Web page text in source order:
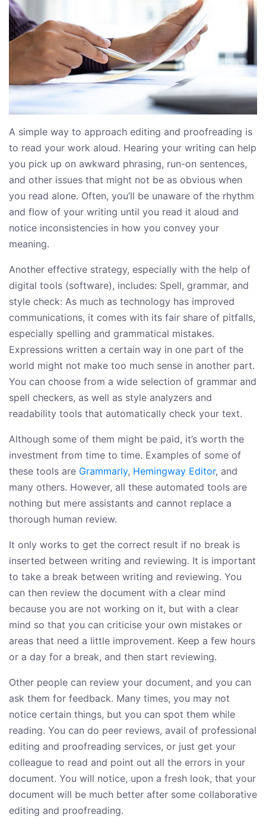
A simple way to approach editing and proofreading is
to read your work aloud. Hearing your writing can help
you pick up on awkward phrasing, run-on sentences,
and other issues that might not be as obvious when
you read alone. Often, you’ll be unaware of the rhythm
and flow of your writing until you read it aloud and
notice inconsistencies in how you convey your
meaning.
Another effective strategy, especially with the help of
digital tools (software), includes: Spell, grammar, and
style check: As much as technology has improved
communications, it comes with its fair share of pitfalls,
especially spelling and grammatical mistakes.
Expressions written a certain way in one part of the
world might not make too much sense in another part.
You can choose from a wide selection of grammar and
spell checkers, as well as style analyzers and
readability tools that automatically check your text.
Although some of them might be paid, it’s worth the
investment from time to time. Examples of some of
these tools are Grammarly, Hemingway Editor, and
many others. However, all these automated tools are
nothing but mere assistants and cannot replace a
thorough human review.
It only works to get the correct result if no break is
inserted between writing and reviewing. It is important
to take a break between writing and reviewing. You
can then review the document with a clear mind
because you are not working on it, but with a clear
mind so that you can criticise your own mistakes or
areas that need a little improvement. Keep a few hours
or a day for a break, and then start reviewing.
Other people can review your document, and you can
ask them for feedback. Many times, you may not
notice certain things, but you can spot them while
reading. You can do peer reviews, avail of professional
editing and proofreading services, or just get your
colleague to read and point out all the errors in your
document. You will notice, upon a fresh look, that your
document will be much better after some collaborative
editing and proofreading.